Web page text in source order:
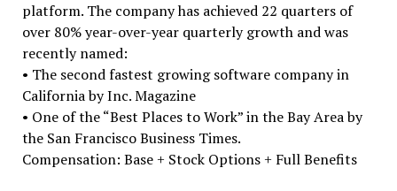
platform. The company has achieved 22 quarters of
over 80% year-over-year quarterly growth and was
recently named:
• The second fastest growing software company in
California by Inc. Magazine
• One of the “Best Places to Work” in the Bay Area by
the San Francisco Business Times.
Compensation: Base + Stock Options + Full Benefits